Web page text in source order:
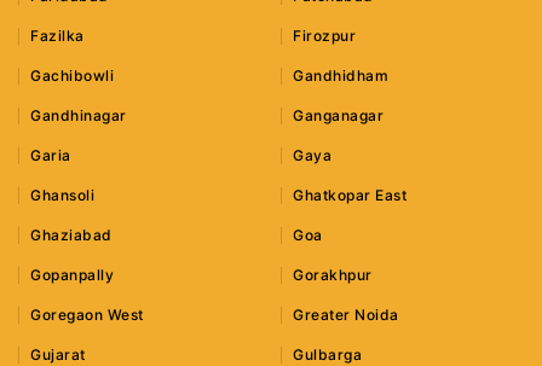
Fazilka Firozpur
Gachibowli Gandhidham
Gandhinagar Ganganagar
Garia Gaya
Ghansoli Ghatkopar East
Ghaziabad Goa
Gopanpally Gorakhpur
Goregaon West Greater Noida
Gujarat Gulbarga